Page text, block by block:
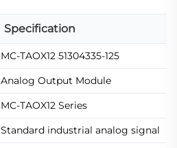
Specification
MC-TAOX12 51304335-125
Analog Output Module
MC-TAOX12 Series
Standard industrial analog signal